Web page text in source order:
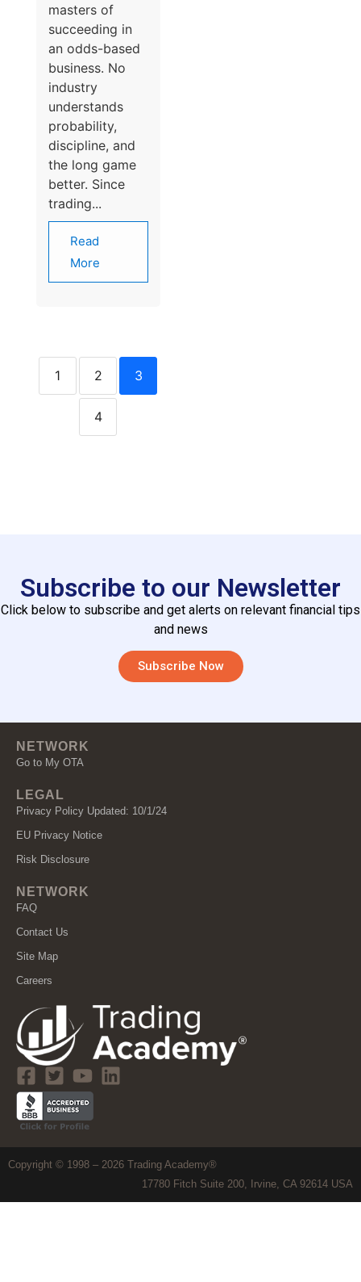
masters of
succeeding in
an odds-based
business. No
industry
understands
probability,
discipline, and
the long game
better. Since
trading...
Read
More
1 2 3
4
Subscribe to our Newsletter
Click below to subscribe and get alerts on relevant financial tips
and news
Subscribe Now
NETWORK
Go to My OTA
LEGAL
Privacy Policy Updated: 10/1/24
EU Privacy Notice
Risk Disclosure
NETWORK
FAQ
Contact Us
Site Map
Careers
Copyright © 1998 – 2026 Trading Academy®
17780 Fitch Suite 200, Irvine, CA 92614 USA